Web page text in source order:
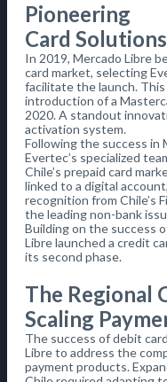
Pioneering
Card Solutions
In 2019, Mercado Libre
card market, selecting
facilitate the launch.
introduction of a
2020. A standout
activation system.
Following the success in
Evertec’s specialized
Chile’s prepaid card
linked to a digital
recognition from Chile’s
the leading non-bank
Building on the success
Libre launched a credit
its second phase.
The Regional
Scaling
The success of debit
Libre to address the
payment products.